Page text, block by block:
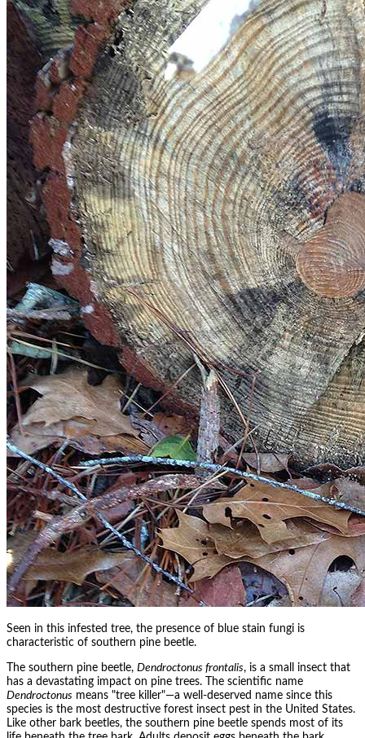
Seen in this infested tree, the presence of blue stain fungi is
characteristic of southern pine beetle.
The southern pine beetle, Dendroctonus frontalis, is a small insect that
has a devastating impact on pine trees. The scientific name
Dendroctonus means "tree killer"—a well-deserved name since this
species is the most destructive forest insect pest in the United States.
Like other bark beetles, the southern pine beetle spends most of its